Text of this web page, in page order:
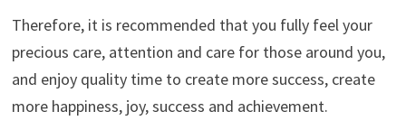
Therefore, it is recommended that you fully feel your
precious care, attention and care for those around you,
and enjoy quality time to create more success, create
more happiness, joy, success and achievement.